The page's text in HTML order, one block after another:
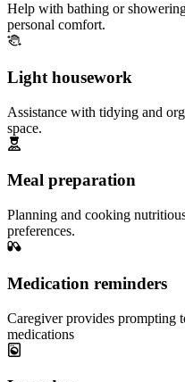
Help with bathing or
personal comfort.
Light housework
Assistance with tidying and
space.
Meal preparation
Planning and cooking
preferences.
Medication reminders
Caregiver provides prompting
medications